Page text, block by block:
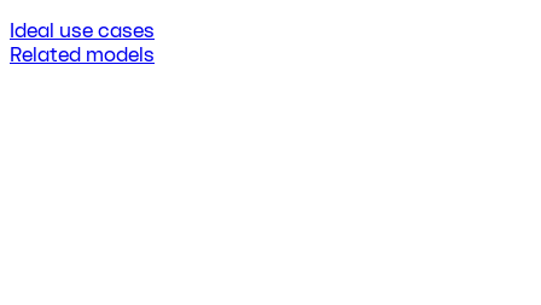
Ideal use cases
Related models